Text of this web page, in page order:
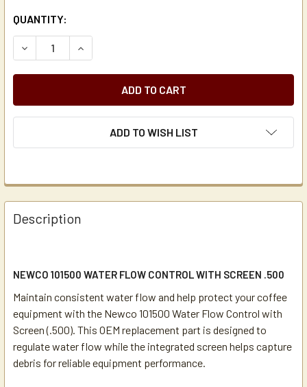
CURRENT
STOCK:
QUANTITY:
DECREASE QUANTITY OF NEWCO 101500 WATER FLOW
INCREASE QUANTITY OF NEWCO 101500
ADD TO WISH LIST
Description
NEWCO 101500 WATER FLOW CONTROL WITH SCREEN .500
Maintain consistent water flow and help protect your coffee
equipment with the Newco 101500 Water Flow Control with
Screen (.500). This OEM replacement part is designed to
regulate water flow while the integrated screen helps capture
debris for reliable equipment performance.